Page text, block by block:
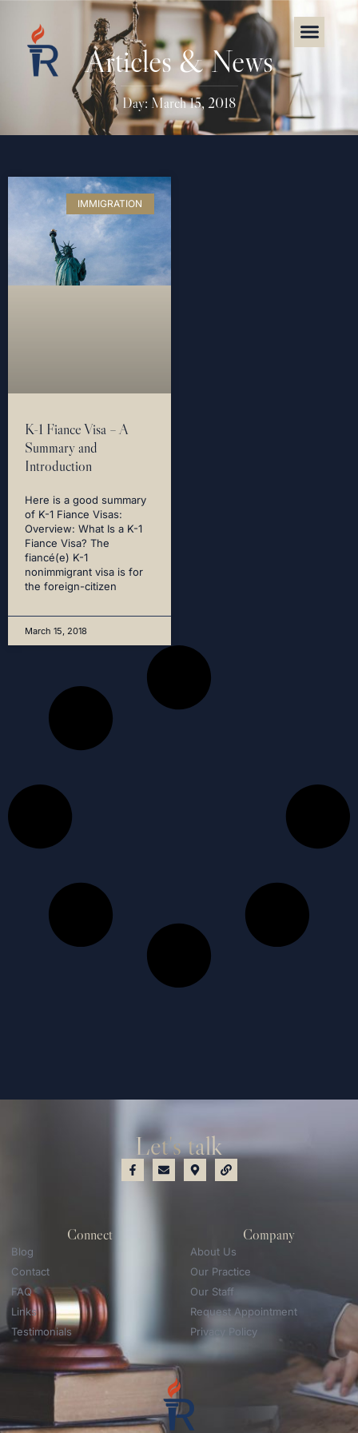
Articles & News
Day: March 15, 2018
IMMIGRATION
K-1 Fiance Visa – A
Summary and
Introduction
Here is a good summary
of K-1 Fiance Visas:
Overview: What Is a K-1
Fiance Visa? The
fiancé(e) K-1
nonimmigrant visa is for
the foreign-citizen
March 15, 2018
Let's talk
Connect
Blog
Contact
FAQ
Links
Testimonials
Company
About Us
Our Practice
Our Staff
Request Appointment
Privacy Policy